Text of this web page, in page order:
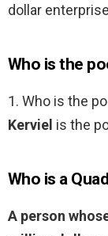
dollar
Who is the
1. Who is the
Kerviel is the
Who is a
A person